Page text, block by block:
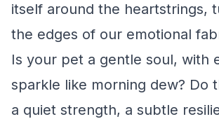
itself around the heartstrings,
the edges of our emotional
Is your pet a gentle soul, with
sparkle like morning dew? Do
a quiet strength, a subtle